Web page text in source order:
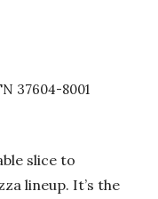
37604-8001
slice to
lineup. It’s the